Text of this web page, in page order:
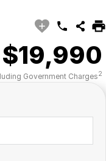
$19,990
Government Charges2